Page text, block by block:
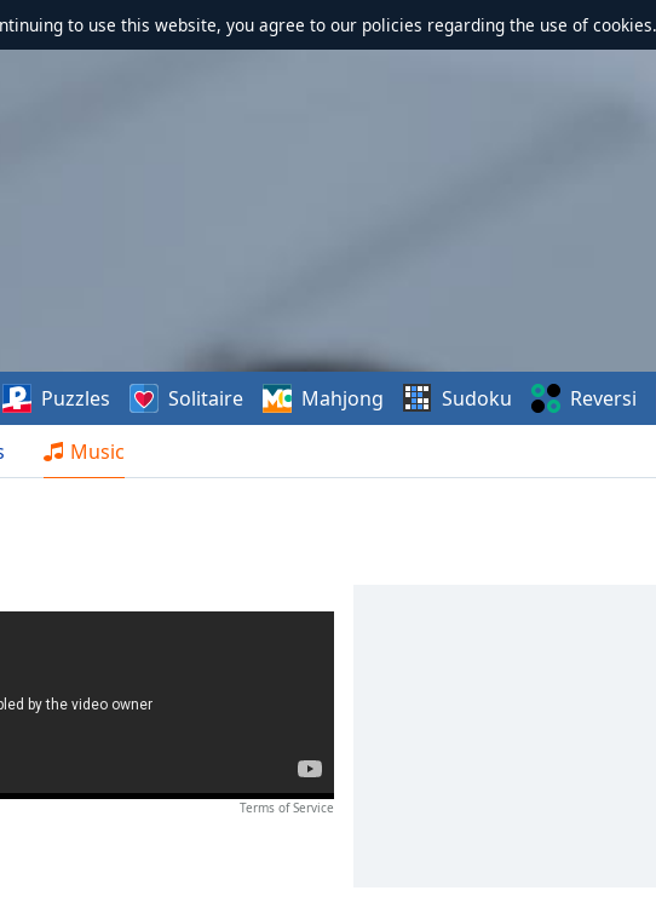
to use this website, you agree to our policies regarding the use of cookies.
Music
Puzzles Solitaire Mahjong Sudoku Reversi
Terms of Service